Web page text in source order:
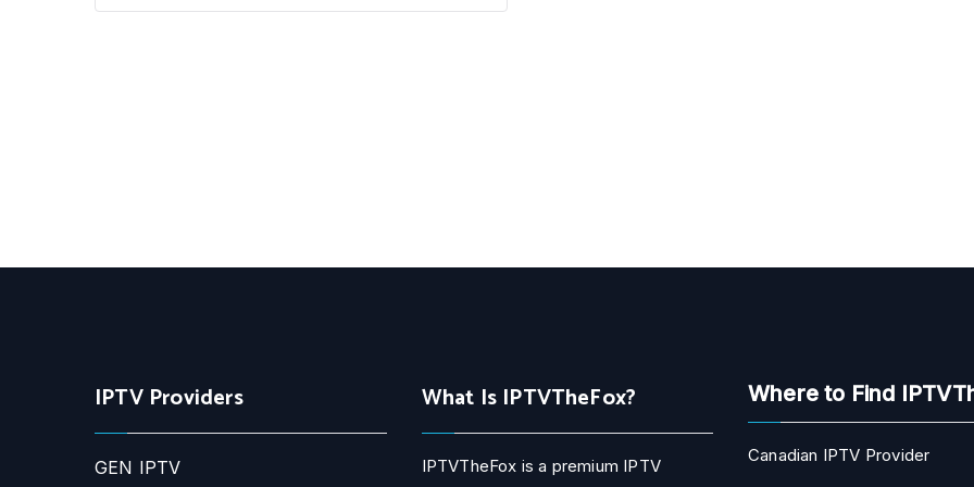
IPTV Providers
GEN IPTV
What Is IPTVTheFox?
IPTVTheFox is a premium IPTV
Where to Find
Canadian IPTV Provider